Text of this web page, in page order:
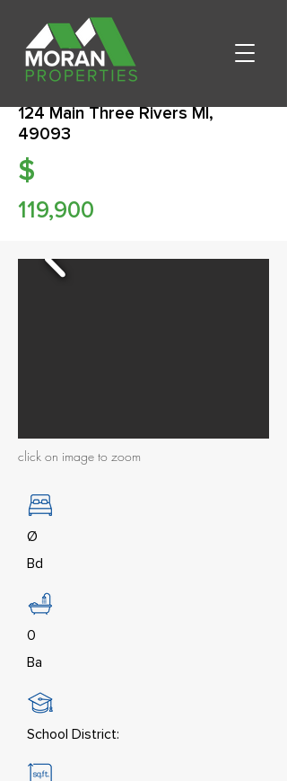
124 Main Three Rivers MI,
49093
$
119,900
click on image to zoom
Ø
Bd
0
Ba
School District: